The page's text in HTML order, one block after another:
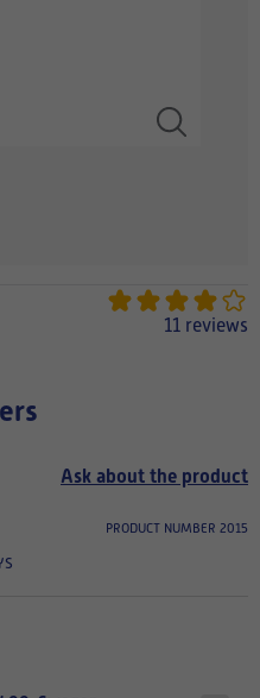
11 reviews
Ask about the product
PRODUCT NUMBER 2015